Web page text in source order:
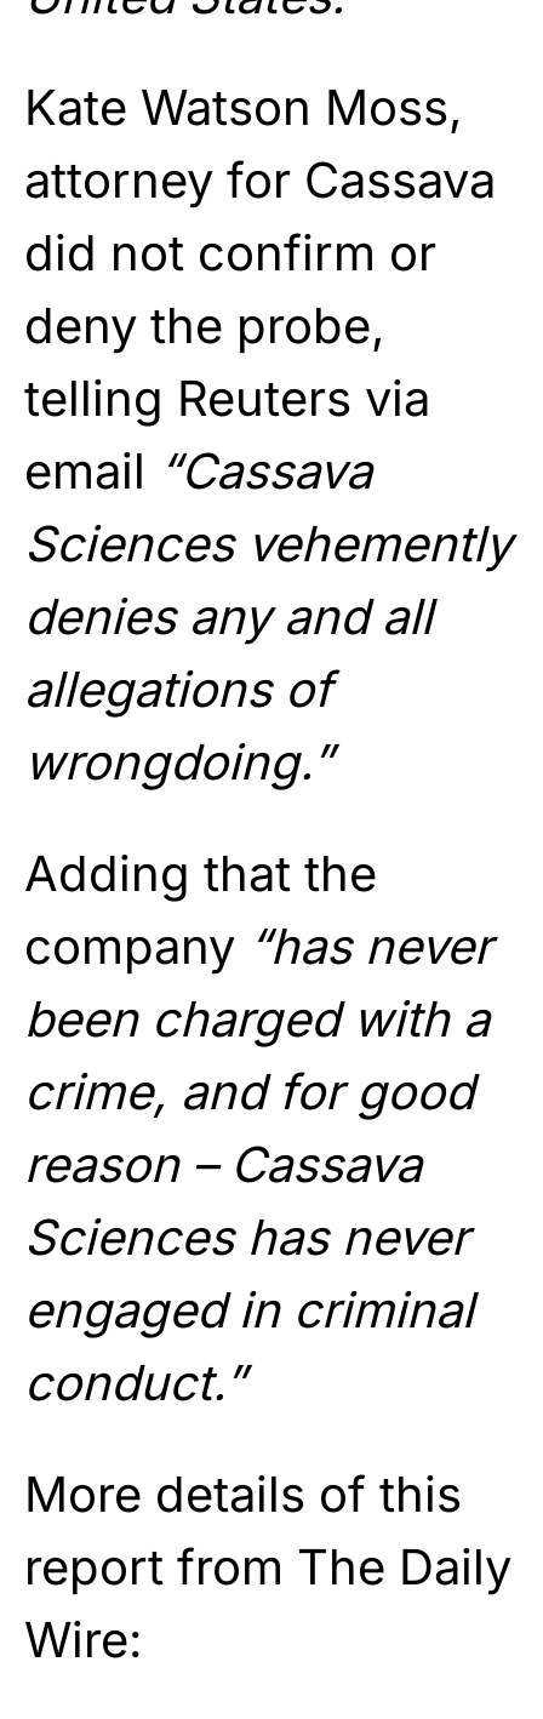
Kate Watson Moss,
attorney for Cassava
did not confirm or
deny the probe,
telling Reuters via
email “Cassava
Sciences vehemently
denies any and all
allegations of
wrongdoing.”
Adding that the
company “has never
been charged with a
crime, and for good
reason – Cassava
Sciences has never
engaged in criminal
conduct.”
More details of this
report from The Daily
Wire: